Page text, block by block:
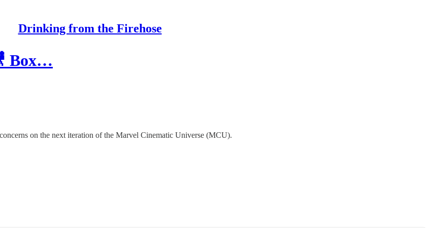
Drinking from the Firehose
Box…
on the next iteration of the Marvel Cinematic Universe (MCU).